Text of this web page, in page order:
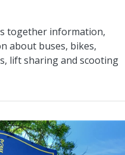
together information,
about buses, bikes,
lift sharing and scooting